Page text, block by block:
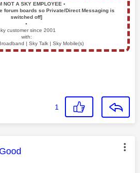
NOT A SKY EMPLOYEE ▪️
forum boards so Private/Direct Messaging is
switched off]
▪️
customer since 2001
with:
| Sky Talk | Sky Mobile(s)
1
was authored by: